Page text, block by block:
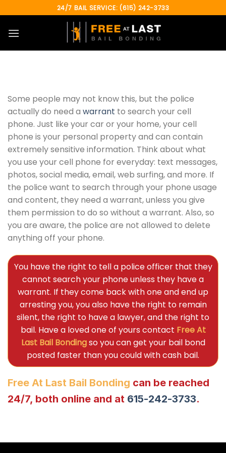
to
content
24/7 BAIL SERVICE: (615) 242-3733
Some people may not know this, but the police
actually do need a warrant to search your cell
phone. Just like your car or your home, your cell
phone is your personal property and can contain
extremely sensitive information. Think about what
you use your cell phone for everyday: text messages,
photos, social media, email, web surfing, and more. If
the police want to search through your phone usage
and content, they need a warrant, unless you give
them permission to do so without a warrant. Also, so
you are aware, the police are not allowed to delete
anything off your phone.
You have the right to tell a police officer that they
cannot search your phone unless they have a
warrant. If they come back with one and end up
arresting you, you also have the right to remain
silent, the right to have a lawyer, and the right to
bail. Have a loved one of yours contact Free At
Last Bail Bondingso you can get your bail bond
posted faster than you could with cash bail.
Free At Last Bail Bonding can be reached
24/7, both online and at 615-242-3733.